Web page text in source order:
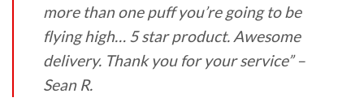
more thanone puff you’re going to be
flying high… 5 star product. Awesome
delivery. Thank you for yourservice” –
Sean R.